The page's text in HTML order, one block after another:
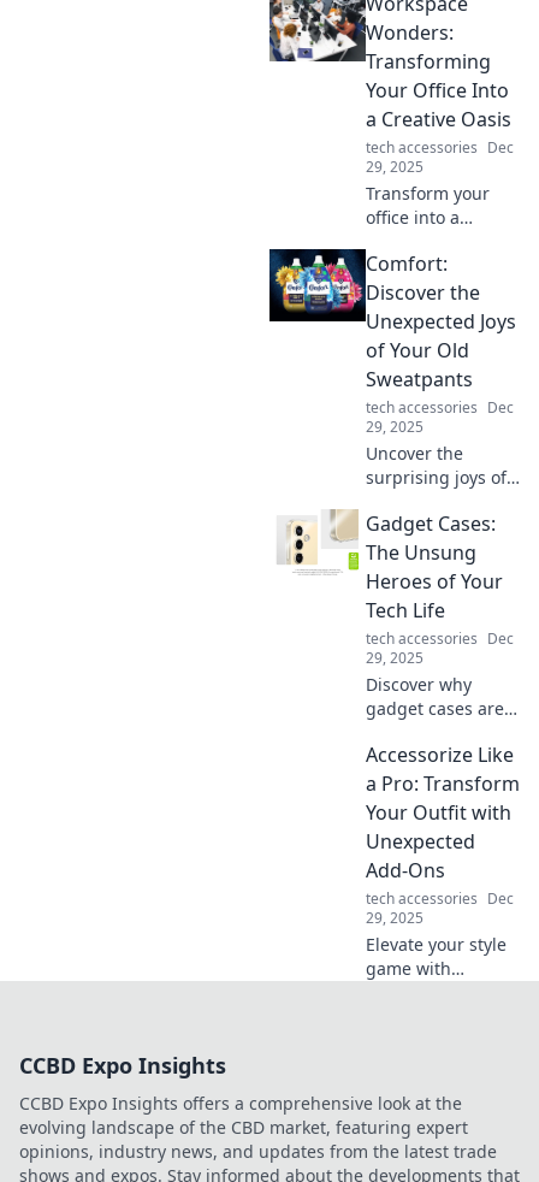
your tech but also
bring joy to your
daily routine.
Elevate your
everyday
experience today!
Wonders:
Transforming
Your Office Into
a Creative Oasis
tech accessories Dec
29, 2025
Transform your
office into a
inspiring tips and
tricks that spark
innovation and
productivity! Dive
in for workspace
wonders!
Comfort:
Discover the
Unexpected Joys
of Your Old
Sweatpants
tech accessories Dec
29, 2025
Uncover the
surprising joys of
sweatpants!
Embrace comfort
while discovering
style tips and fun
ideas to revamp
your loungewear.
Gadget Cases:
The Unsung
Heroes of Your
Tech Life
tech accessories Dec
29, 2025
Discover why
gadget cases are
protectors of your
tech life! Elevate
your style and
shield your
devices like never
before.
Accessorize Like
a Pro: Transform
Your Outfit with
Unexpected
Add-Ons
tech accessories Dec
29, 2025
Elevate your style
game with
heads everywhere
you go.
CCBD Expo Insights
CCBD Expo Insights offers a comprehensive look at the
evolving landscape of the CBD market, featuring expert
opinions, industry news, and updates from the latest trade
shows and expos. Stay informed about the developments that